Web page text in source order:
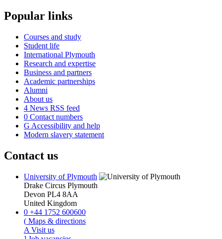
Popular links
Courses and study
Student life
International Plymouth
Research and expertise
Business and partners
Academic partnerships
Alumni
About us
4 News RSS feed
0 Contact numbers
G Accessibility and help
Modern slavery statement
Contact us
University of Plymouth
Drake Circus Plymouth
Devon PL4 8AA
United Kingdom
0 +44 1752 600600
( Maps & directions
A Visit us